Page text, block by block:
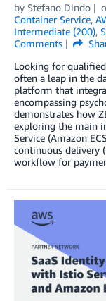
by Stefano Dindo
Container Service,
Intermediate (200),
Comments
Looking for
often a leap in the
platform that
encompassing
demonstrates how
exploring the main
Service (Amazon
continuous delivery
workflow for